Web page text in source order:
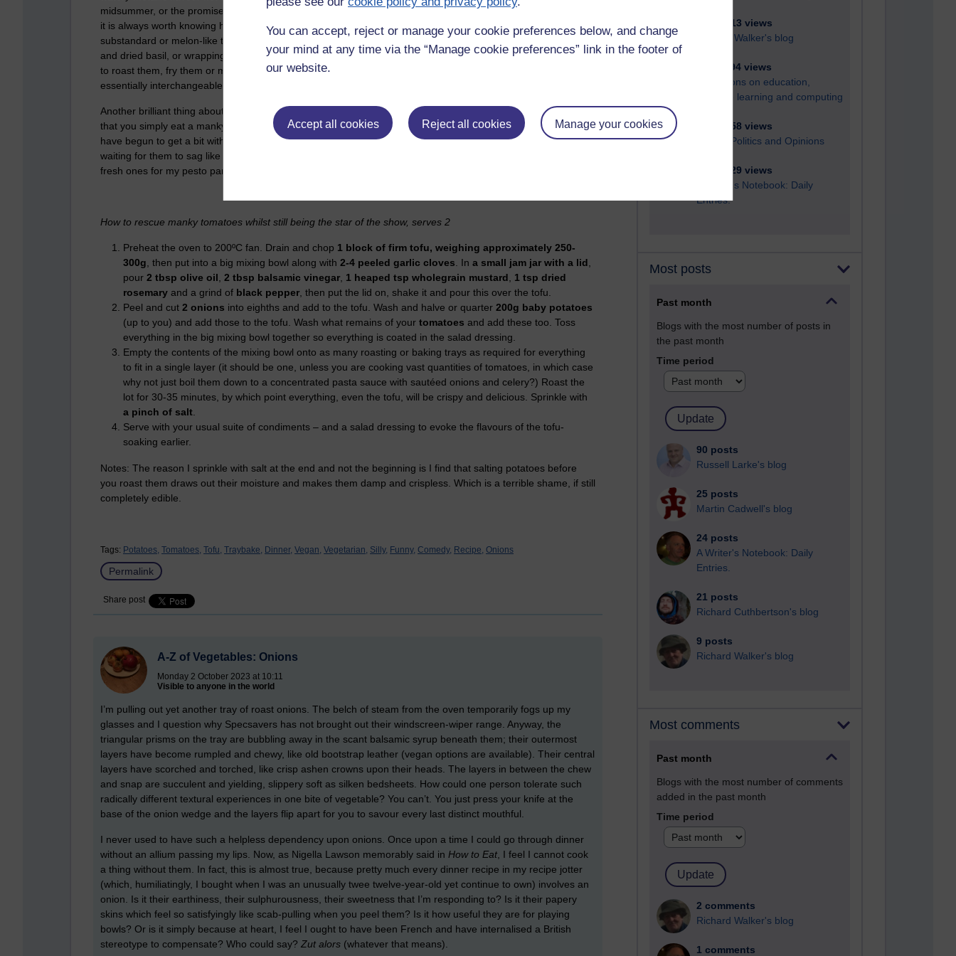
You can accept, reject or manage your cookie preferences below, and change
your mind at any time via the “Manage cookie preferences” link in the footer of
our website.
Accept all cookies Reject all cookies Manage your cookies
6,321,513 views
Richard Walker's blog
4,113,994 views
Reflections on education,
distance learning and computing
2,944,758 views
Poetry, Politics and Opinions
2,360,329 views
A Writer's Notebook: Daily
Entries.
Most posts
Past month
Blogs with the most number of posts in
the past month
Time period
90 posts
Russell Larke's blog
25 posts
Martin Cadwell's blog
24 posts
A Writer's Notebook: Daily
Entries.
21 posts
Richard Cuthbertson's blog
9 posts
Richard Walker's blog
Most comments
Past month
Blogs with the most number of comments
added in the past month
Time period
2 comments
Richard Walker's blog
1 comments
midsummer, or the promise of a flower meadow, or tomato. The sheer unpredictability of tomatoes mean that
it is always worth knowing how to cook them in case they have contrived to be slightly inedible. Often a
substandard or melon-like tomato can be improved by a dousing of balsamic vinegar with pinches of fine salt
and dried basil, or wrapping the tomato in a fresh basil leaf like a birthday present, but otherwise you will have
to roast them, fry them or make sorbet. (Weird idea, I know, but apparently tomatoes and strawberries are
essentially interchangeable. Eat strawberries with mozzarella and you’ll see what I mean.)
Another brilliant thing about tomatoes is how tasty they are when they go a bit manky. Hear me out. It’s not
that you simply eat a manky tomato – and heaven forfend you eat a gone-off tomato – but tomatoes which
have begun to get a bit withered and old respond to cooking so well it’s almost worth buying a trugful and then
waiting for them to sag like a parable for the futility of fighting time. (Almost. I still want some bouncing-ball
fresh ones for my pesto panini.)
How to rescue manky tomatoes whilst still being the star of the show, serves 2
Preheat the oven to 200ºC fan. Drain and chop 1 block of firm tofu, weighing approximately 250-
300g , then put into a big mixing bowl along with 2-4 peeled garlic cloves . In a small jam jar with a lid
pour 2 tbsp olive oil 2 tbsp balsamic vinegar 1 heaped tsp wholegrain mustard
1 tsp dried
rosemary and a grind of black pepper , then put the lid on, shake it and pour this over the tofu.
Peel and cut 2 onions into eighths and add to the tofu. Wash and halve or quarter 200g baby potatoes
(up to you) and add those to the tofu. Wash what remains of your tomatoes and add these too. Toss
everything in the big mixing bowl together so everything is coated in the salad dressing.
Empty the contents of the mixing bowl onto as many roasting or baking trays as required for everything
to fit in a single layer (it should be one, unless you are cooking vast quantities of tomatoes, in which case
why not just boil them down to a concentrated pasta sauce with sautéed onions and celery?) Roast the
lot for 30-35 minutes, by which point everything, even the tofu, will be crispy and delicious. Sprinkle with
a pinch of salt
Serve with your usual suite of condiments – and a salad dressing to evoke the flavours of the tofu-
soaking earlier.
Notes: The reason I sprinkle with salt at the end and not the beginning is I find that salting potatoes before
you roast them draws out their moisture and makes them damp and crispless. Which is a terrible shame, if still
completely edible.
Tags: Potatoes, Tomatoes, Tofu, Traybake, Dinner, Vegan, Vegetarian, Silly, Funny, Comedy, Recipe, Onions
Permalink
Share post
A-Z of Vegetables: Onions
Monday 2 October 2023 at 10:11
Visible to anyone in the world
I’m pulling out yet another tray of roast onions. The belch of steam from the oven temporarily fogs up my
glasses and I question why Specsavers has not brought out their windscreen-wiper range. Anyway, the
triangular prisms on the tray are bubbling away in the scant balsamic syrup beneath them; their outermost
layers have become rumpled and chewy, like old bootstrap leather (vegan options are available). Their central
layers have scorched and torched, like crisp ashen crowns upon their heads. The layers in between the chew
and snap are succulent and yielding, slippery soft as silken bedsheets. How could one person tolerate such
radically different textural experiences in one bite of vegetable? You can’t. You just press your knife at the
base of the onion wedge and the layers flip apart for you to savour every last distinct mouthful.
I never used to have such a helpless dependency upon onions. Once upon a time I could go through dinner
without an allium passing my lips. Now, as Nigella Lawson memorably said in How to Eat , I feel I cannot cook
a thing without them. In fact, this is almost true, because pretty much every dinner recipe in my recipe jotter
(which, humiliatingly, I bought when I was an unusually twee twelve-year-old yet continue to own) involves an
onion. Is it their earthiness, their sulphurousness, their sweetness that I’m responding to? Is it their papery
skins which feel so satisfyingly like scab-pulling when you peel them? Is it how useful they are for playing
bowls? Or is it simply because at heart, I feel I ought to have been French and have internalised a British
stereotype to compensate? Who could say? Zut alors (whatever that means).